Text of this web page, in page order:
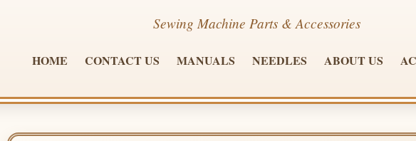
Sewing Machine Parts & Accessories
HOME CONTACT US MANUALS NEEDLES ABOUT US